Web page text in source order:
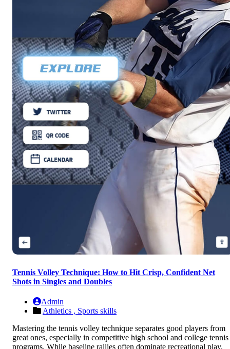
Tennis Volley Technique: How to Hit Crisp, Confident Net
Shots in Singles and Doubles
Admin
Athletics , Sports skills
Mastering the tennis volley technique separates good players from
great ones, especially in competitive high school and college tennis
programs. While baseline rallies often dominate recreational play,